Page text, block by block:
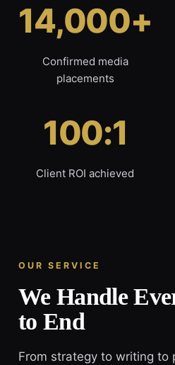
14,000+
Confirmed media
placements
100:1
Client ROI achieved
OUR SERVICE
We Handle
to End
From strategy to writing to